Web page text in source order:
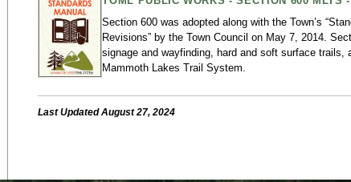
Section 600 was adopted along with the Town’s
Revisions” by the Town Council on May 7, 2014.
signage and wayfinding, hard and soft surface trails,
Mammoth Lakes Trail System.
Last Updated August 27, 2024